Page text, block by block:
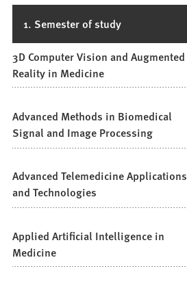
1. Semester of study
3D Computer Vision and Augmented
Reality in Medicine
Advanced Methods in Biomedical
Signal and Image Processing
Advanced Telemedicine Applications
and Technologies
Applied Artificial Intelligence in
Medicine